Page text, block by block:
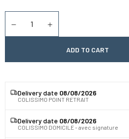
ADD TO CART
Delivery date 08/08/2026
COLISSIMO POINT RETRAIT
Delivery date 08/08/2026
COLISSIMO DOMICILE - avec signature